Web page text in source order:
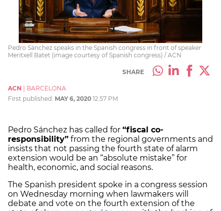
Pedro Sánchez speaks in the Spanish congress in front of speaker
Meritxell Batet (image courtesy of Spanish congress) / ACN
SHARE
ACN
BARCELONA
First published: MAY 6, 2020 12:57 PM
Pedro Sánchez has called for “fiscal co-
responsibility” from the regional governments and
insists that not passing the fourth state of alarm
extension would be an “absolute mistake” for
health, economic, and social reasons.
The Spanish president spoke in a congress session
on Wednesday morning when lawmakers will
debate and vote on the fourth extension of the